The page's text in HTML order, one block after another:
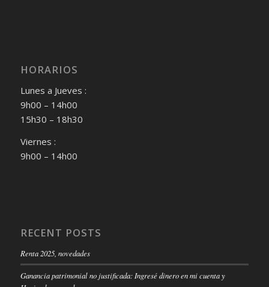
HORARIOS
Lunes a Jueves :
9h00 – 14h00
15h30 – 18h30
Viernes :
9h00 – 14h00
RECENT POSTS
Renta 2025, novedades
Ganancia patrimonial no justificada: Ingresé dinero en mi cuenta y